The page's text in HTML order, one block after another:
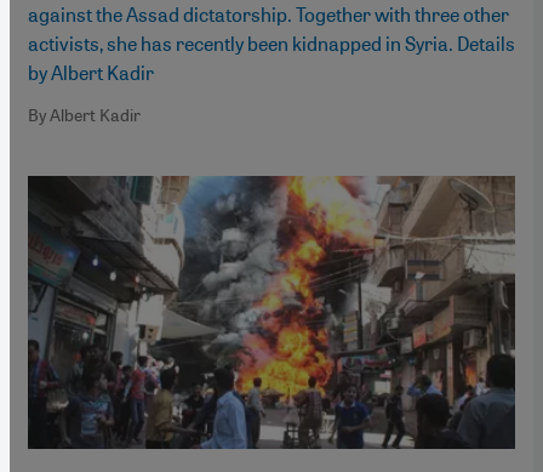
against the Assad dictatorship. Together with three other
activists, she has recently been kidnapped in Syria. Details
by Albert Kadir
By Albert Kadir